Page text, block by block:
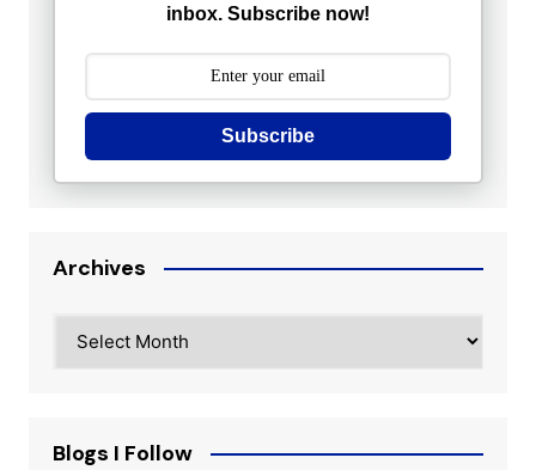
inbox. Subscribe now!
Subscribe
Archives
Blogs I Follow